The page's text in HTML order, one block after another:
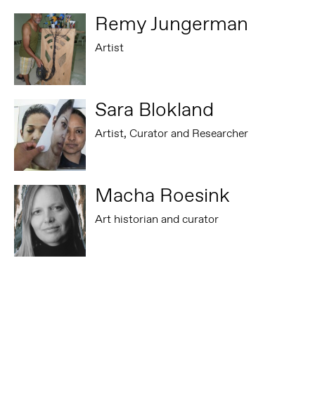
Remy Jungerman
Artist
Sara Blokland
Artist, Curator and Researcher
Macha Roesink
Art historian and curator